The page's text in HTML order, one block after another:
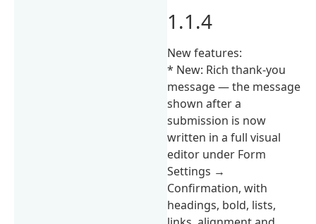
1.1.4
New features:
* New: Rich thank-you
message — the message
shown after a
submission is now
written in a full visual
editor under Form
Settings →
Confirmation, with
headings, bold, lists,